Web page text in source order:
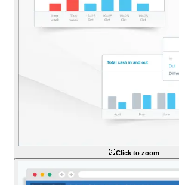
Click to zoom